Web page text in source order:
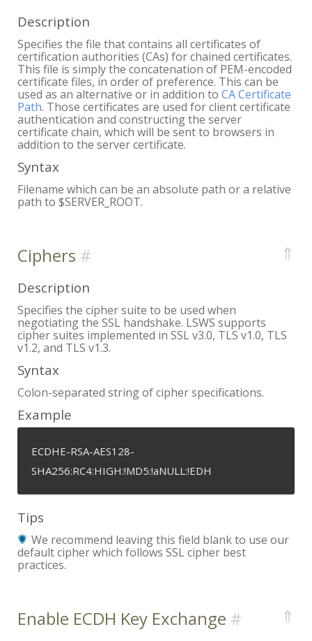
Description
Specifies the file that contains all certificates of
certification authorities (CAs) for chained certificates.
This file is simply the concatenation of PEM-encoded
certificate files, in order of preference. This can be
used as an alternative or in addition to CA Certificate
Path. Those certificates are used for client certificate
authentication and constructing the server
certificate chain, which will be sent to browsers in
addition to the server certificate.
Syntax
Filename which can be an absolute path or a relative
path to $SERVER_ROOT.
Ciphers ⇑
Description
Specifies the cipher suite to be used when
negotiating the SSL handshake. LSWS supports
cipher suites implemented in SSL v3.0, TLS v1.0, TLS
v1.2, and TLS v1.3.
Syntax
Colon-separated string of cipher specifications.
Example
ECDHE-RSA-AES128-
SHA256:RC4:HIGH:!MD5:!aNULL:!EDH
Tips
We recommend leaving this field blank to use our
default cipher which follows SSL cipher best
practices.
Enable ECDH Key Exchange ⇑